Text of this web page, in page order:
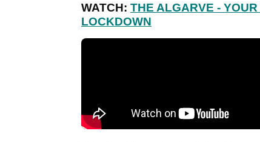
WATCH: THE ALGARVE -
LOCKDOWN